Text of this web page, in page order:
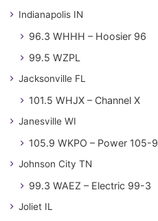
Indianapolis IN
96.3 WHHH – Hoosier 96
99.5 WZPL
Jacksonville FL
101.5 WHJX – Channel X
Janesville WI
105.9 WKPO – Power 105-9
Johnson City TN
99.3 WAEZ – Electric 99-3
Joliet IL